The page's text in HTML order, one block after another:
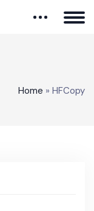
Home » HFCopy